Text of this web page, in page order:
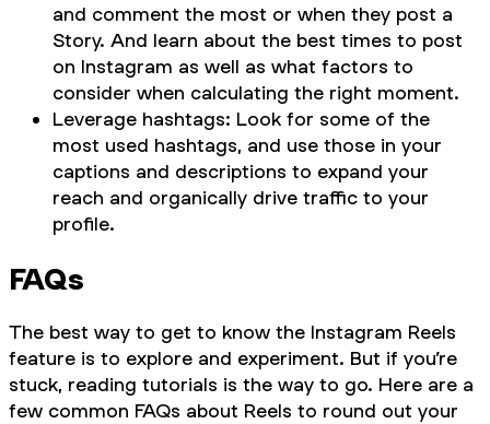
and comment the most or when they post a
Story. And learn about the best times to post
on Instagram as well as what factors to
consider when calculating the right moment.
Leverage hashtags: Look for some of the
most used hashtags, and use those in your
captions and descriptions to expand your
reach and organically drive traffic to your
profile.
FAQs
The best way to get to know the Instagram Reels
feature is to explore and experiment. But if you’re
stuck, reading tutorials is the way to go. Here are a
few common FAQs about Reels to round out your